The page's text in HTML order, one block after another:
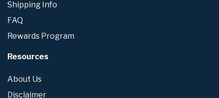
Shipping Info
FAQ
Rewards Program
Resources
About Us
Disclaimer